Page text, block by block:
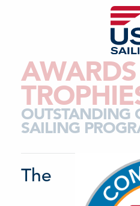
OUTSTANDING
SAILING
The